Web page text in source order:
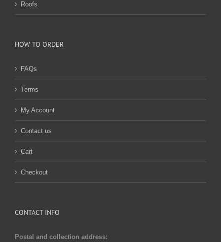
Roofs
HOW TO ORDER
FAQs
Terms
My Account
Contact us
Cart
Checkout
CONTACT INFO
Postal and collection address: